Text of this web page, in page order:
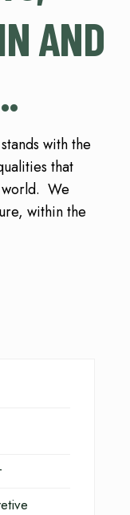
AND
with the
that
world. We
within the